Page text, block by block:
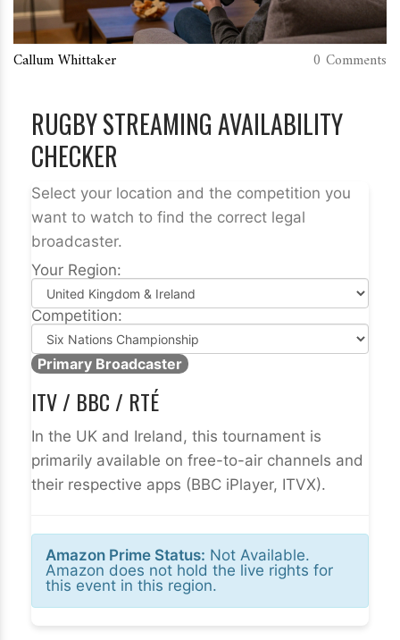
Callum Whittaker 0 Comments
RUGBY STREAMING AVAILABILITY
CHECKER
Select your location and the competition you
want to watch to find the correct legal
broadcaster.
Your Region:
Competition:
Primary Broadcaster
ITV / BBC / RTÉ
In the UK and Ireland, this tournament is
primarily available on free-to-air channels and
their respective apps (BBC iPlayer, ITVX).
Amazon Prime Status: Not Available.
Amazon does not hold the live rights for
this event in this region.